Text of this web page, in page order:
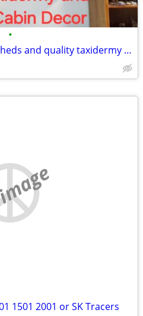
•
looking for large antlers sheds and quality taxidermy deer elk moose
1501 2001 or SK Tracers